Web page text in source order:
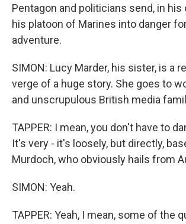
Pentagon and politicians send, in his
his platoon of Marines into danger
adventure.
SIMON: Lucy Marder, his sister, is a
verge of a huge story. She goes to
and unscrupulous British media
TAPPER: I mean, you don't have to
It's very - it's loosely, but directly,
Murdoch, who obviously hails from
SIMON: Yeah.
TAPPER: Yeah, I mean, some of the